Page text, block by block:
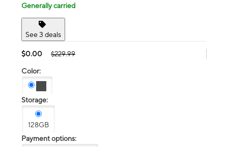
Generally carried
See 3 deals
$0.00 $229.99
Color:
Storage:
128GB
Payment options: